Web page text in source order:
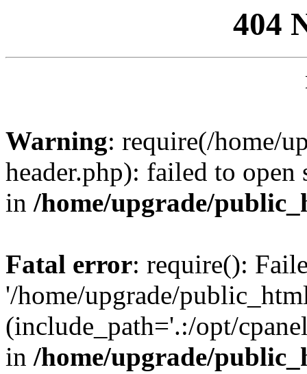
404
Warning: require(/home/
header.php): failed to
in /home/upgrade/
Fatal error: require():
'/home/upgrade/
(include_path='.:/opt/
in /home/upgrade/